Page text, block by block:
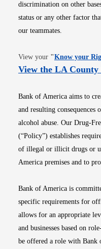
discrimination on other
status or any other factor
our teammates.
View your "Know your
View the LA
Bank of America aims to
and resulting
alcohol abuse. Our Drug-
(“Policy”) establishes
of illegal or illicit drugs or
America premises and to
Bank of America is
specific requirements for
allows for an appropriate
and businesses based on
be offered a role with